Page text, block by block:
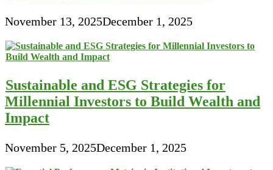
November 13, 2025December 1, 2025
Sustainable and ESG Strategies for
Millennial Investors to Build Wealth and
Impact
November 5, 2025December 1, 2025